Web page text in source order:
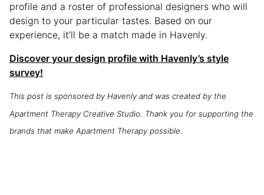
profile and a roster of professional designers who will
design to your particular tastes. Based on our
experience, it’ll be a match made in Havenly.
Discover your design profile with Havenly’s style
survey!
This post is sponsored by Havenly and was created by the
Apartment Therapy Creative Studio. Thank you for supporting the
brands that make Apartment Therapy possible.